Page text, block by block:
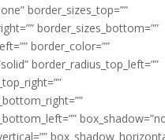
border_sizes_top=””
border_sizes_bottom=””
border_color=””
border_radius_top_left=””